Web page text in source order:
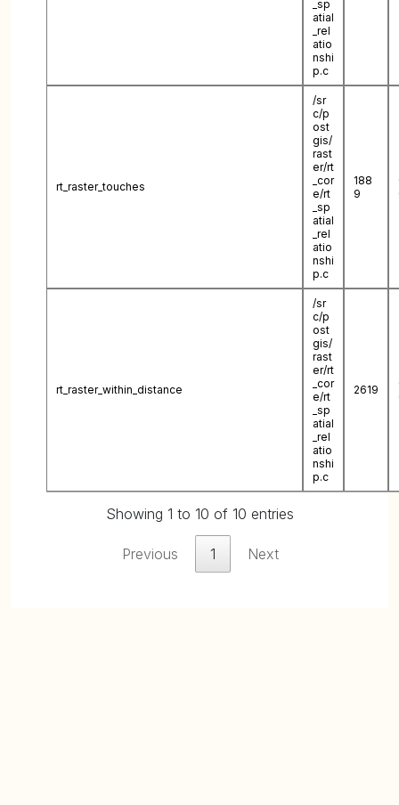
_sp
atial
_rel
atio
nshi
p.c
rt_raster_touches
/sr
c/p
ost
gis/
rast
er/rt
_cor
e/rt
_sp
atial
_rel
atio
nshi
p.c
188
9
rt_raster_within_distance
/sr
c/p
ost
gis/
rast
er/rt
_cor
e/rt
_sp
atial
_rel
atio
nshi
p.c
2619
Showing 1 to 10 of 10 entries
Previous 1 Next